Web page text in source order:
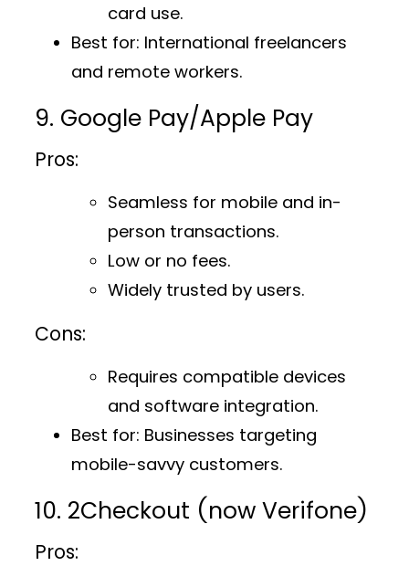
card use.
Best for: International freelancers
and remote workers.
9. Google Pay/Apple Pay
Pros:
Seamless for mobile and in-
person transactions.
Low or no fees.
Widely trusted by users.
Cons:
Requires compatible devices
and software integration.
Best for: Businesses targeting
mobile-savvy customers.
10. 2Checkout (now Verifone)
Pros: